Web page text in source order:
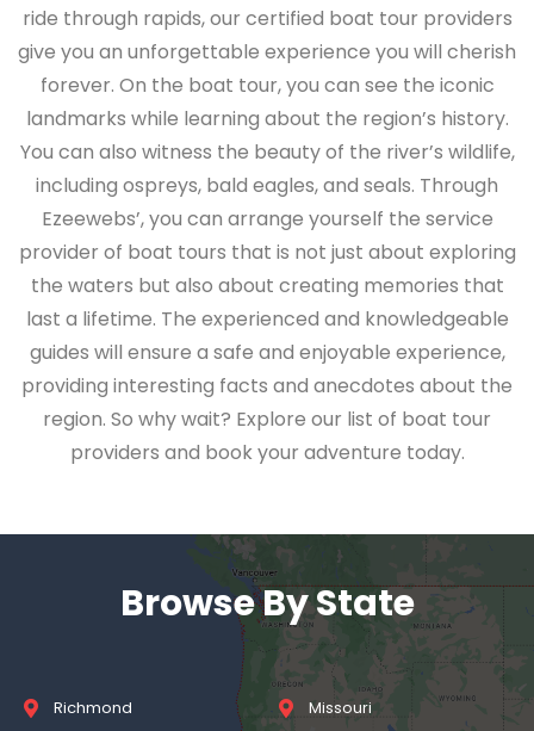
ride through rapids, our certified boat tour providers
give you an unforgettable experience you will cherish
forever. On the boat tour, you can see the iconic
landmarks while learning about the region’s history.
You can also witness the beauty of the river’s wildlife,
including ospreys, bald eagles, and seals. Through
Ezeewebs’, you can arrange yourself the service
provider of boat tours that is not just about exploring
the waters but also about creating memories that
last a lifetime. The experienced and knowledgeable
guides will ensure a safe and enjoyable experience,
providing interesting facts and anecdotes about the
region. So why wait? Explore our list of boat tour
providers and book your adventure today.
Browse By State
Richmond Missouri